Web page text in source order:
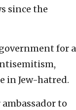
since the
for a
in Jew-hatred.
ambassador to